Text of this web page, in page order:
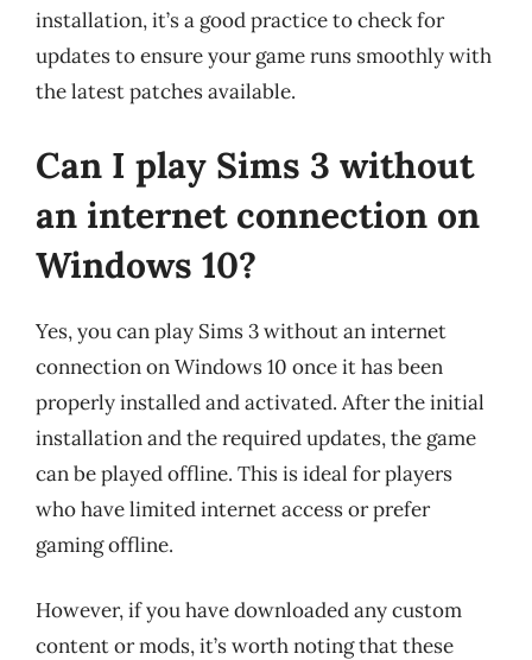
installation, it’s a good practice to check for
updates to ensure your game runs smoothly with
the latest patches available.
Can I play Sims 3 without
an internet connection on
Windows 10?
Yes, you can play Sims 3 without an internet
connection on Windows 10 once it has been
properly installed and activated. After the initial
installation and the required updates, the game
can be played offline. This is ideal for players
who have limited internet access or prefer
gaming offline.
However, if you have downloaded any custom
content or mods, it’s worth noting that these